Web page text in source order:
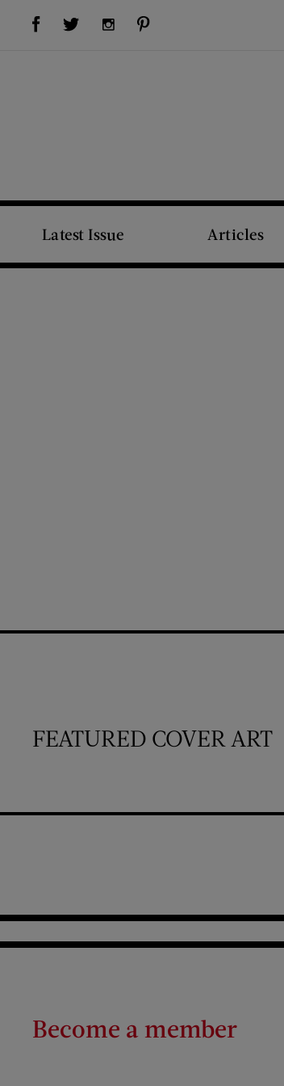
Visit Us on Facebook (opens new window)Visit Us on Twitter (opens new window)Visit Us on Instagram (opens new window)
Latest Issue Articles
FEATURED COVER ART
Become a member